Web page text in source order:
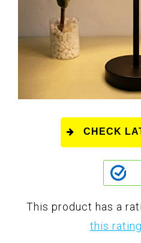
CHECK
This product has a
this